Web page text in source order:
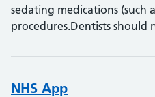
sedating medications (such
procedures.Dentists
NHS App